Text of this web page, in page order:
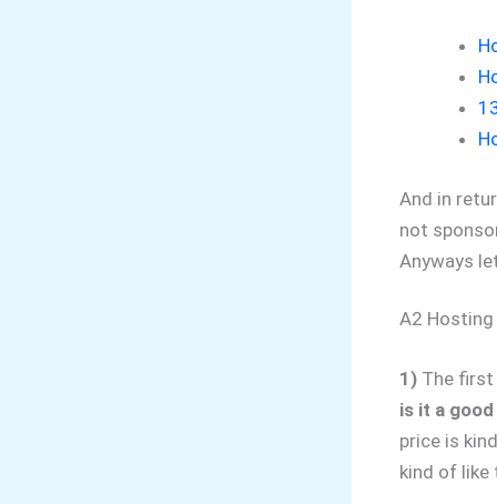
And in
not
Anyways
A2
1)The first
is it a
price is
kind of like